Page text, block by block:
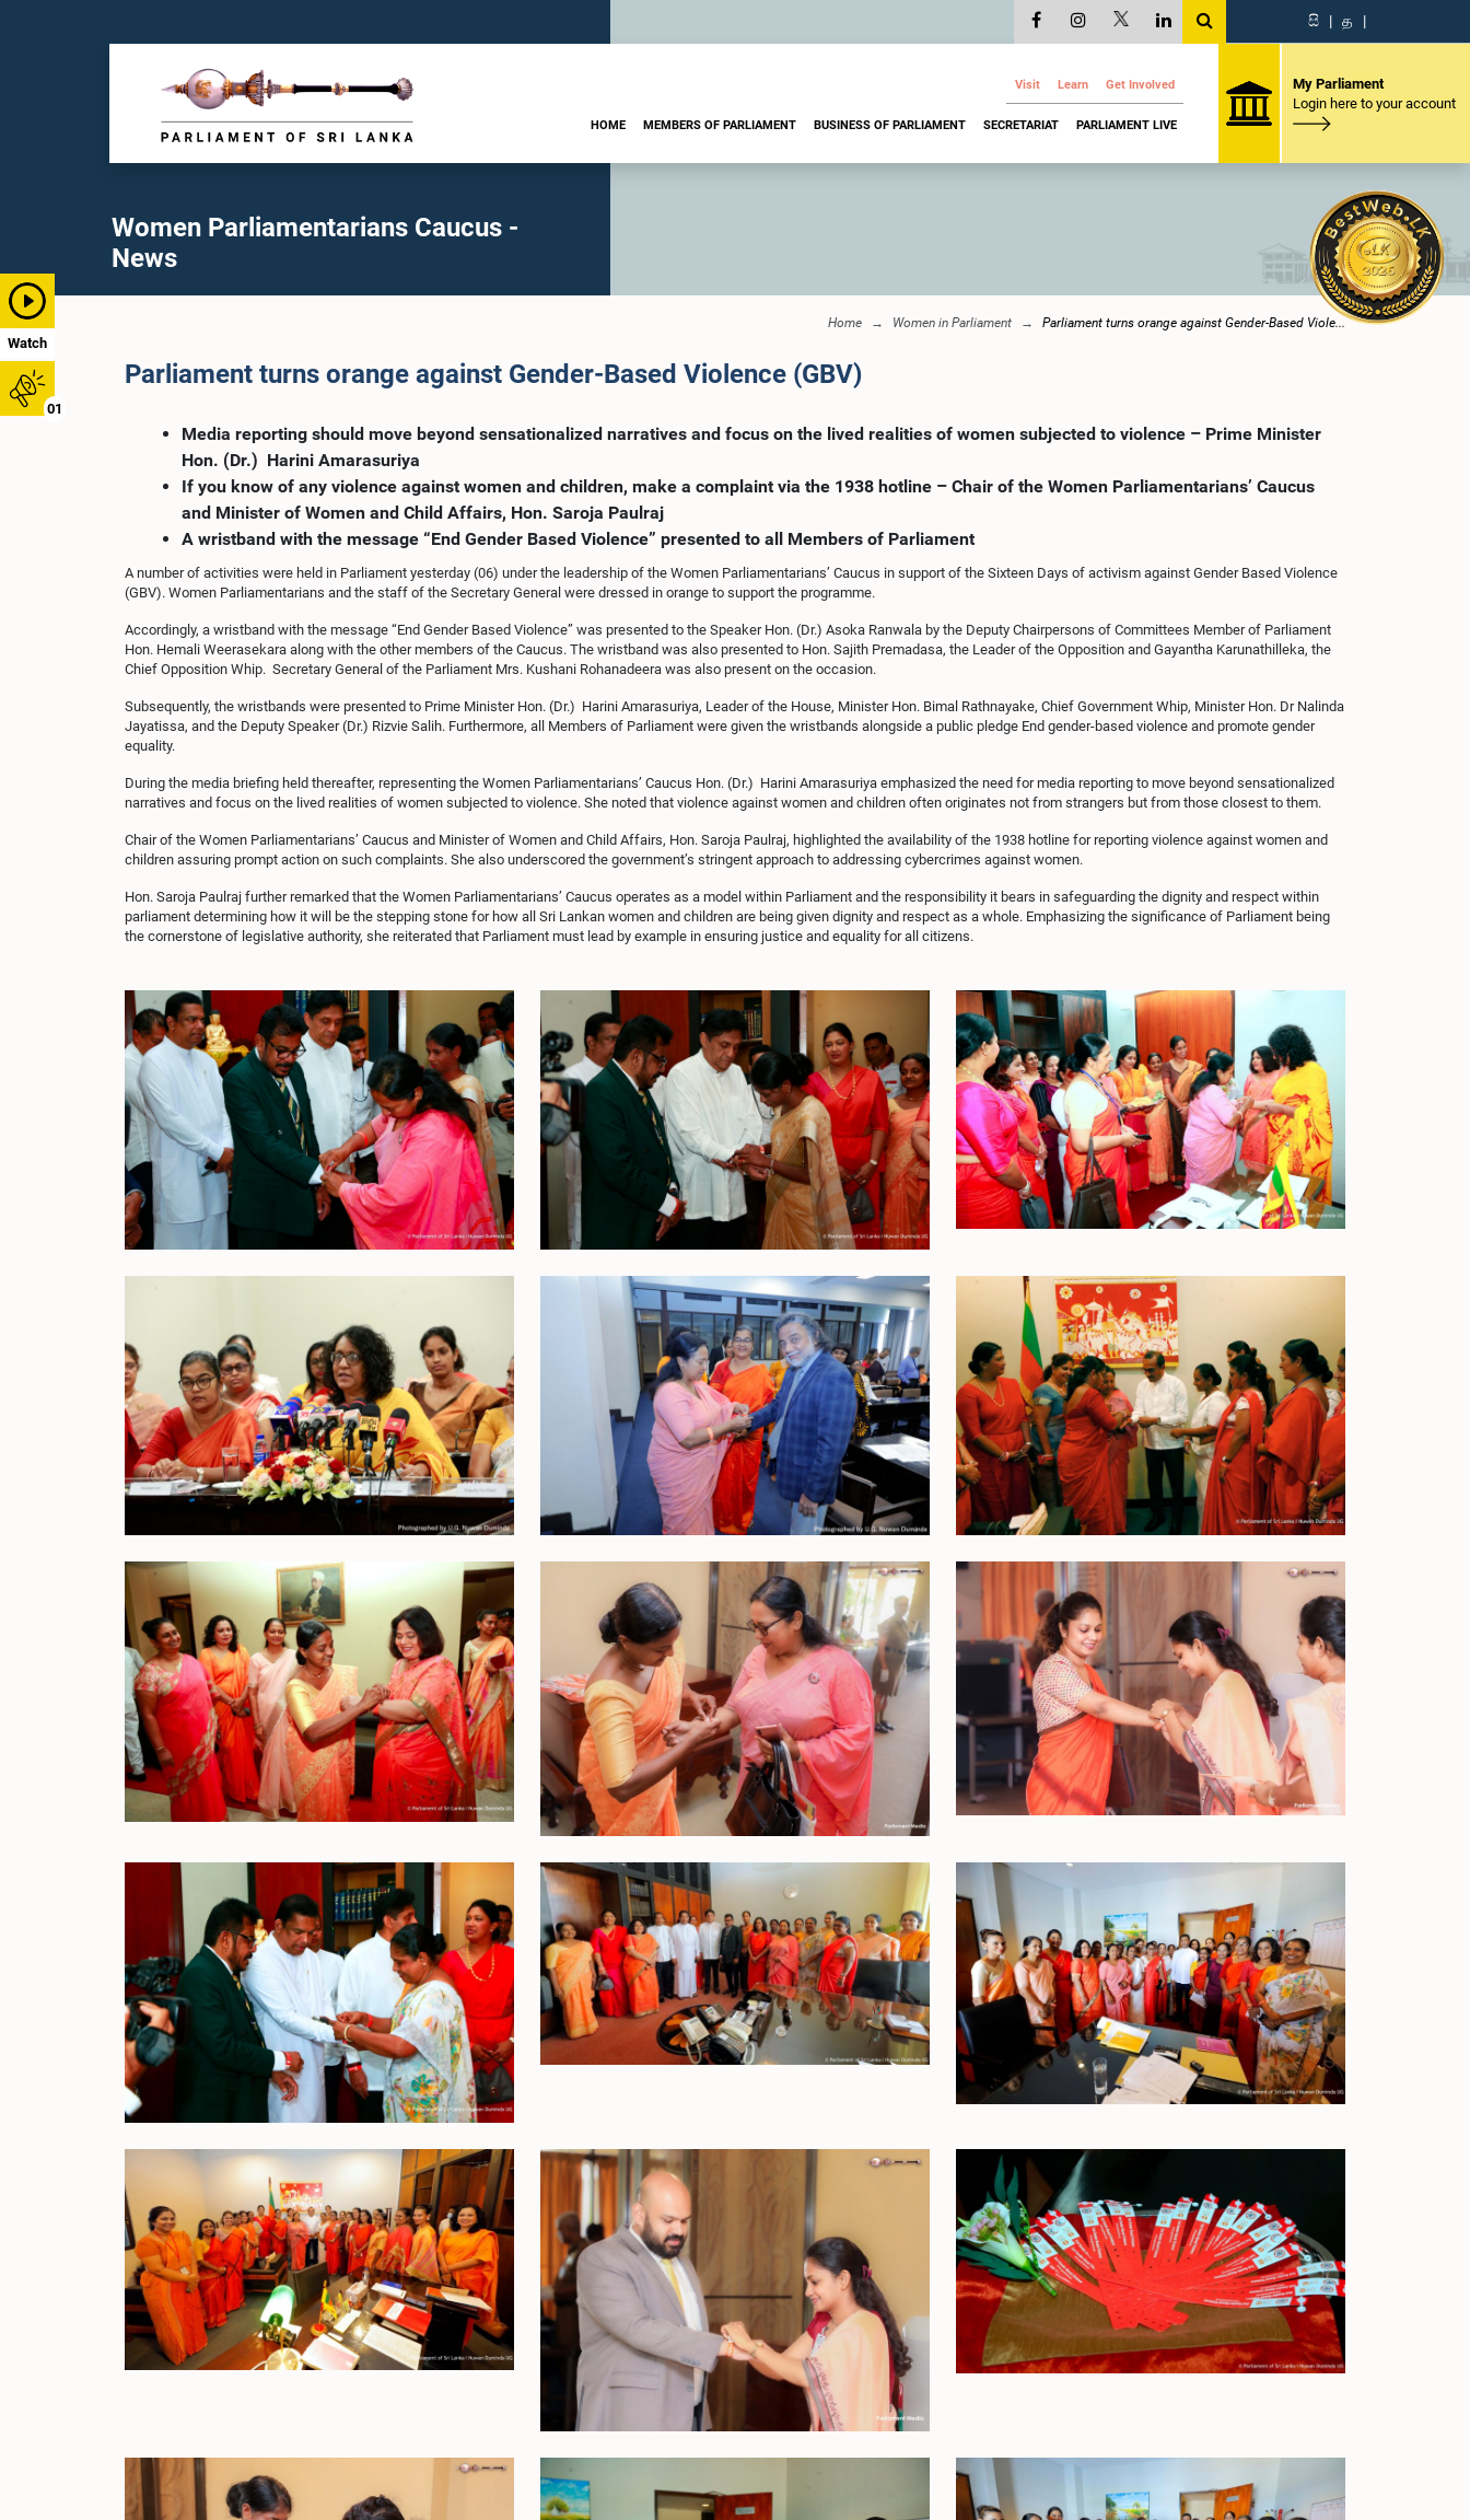
Watch
01
සි | த |
Visit Learn Get Involved
HOME MEMBERS OF PARLIAMENT BUSINESS OF PARLIAMENT SECRETARIAT PARLIAMENT LIVE
My Parliament
Login here to your account
Women Parliamentarians Caucus -
News
Home Women in Parliament Parliament turns orange against Gender-Based Viole...
Parliament turns orange against Gender-Based Violence (GBV)
Media reporting should move beyond sensationalized narratives and focus on the lived realities of women subjected to violence – Prime Minister
Hon. (Dr.) Harini Amarasuriya
If you know of any violence against women and children, make a complaint via the 1938 hotline – Chair of the Women Parliamentarians’ Caucus
and Minister of Women and Child Affairs, Hon. Saroja Paulraj
A wristband with the message “End Gender Based Violence” presented to all Members of Parliament
A number of activities were held in Parliament yesterday (06) under the leadership of the Women Parliamentarians’ Caucus in support of the Sixteen Days of activism against Gender Based Violence
(GBV). Women Parliamentarians and the staff of the Secretary General were dressed in orange to support the programme.
Accordingly, a wristband with the message “End Gender Based Violence” was presented to the Speaker Hon. (Dr.) Asoka Ranwala by the Deputy Chairpersons of Committees Member of Parliament
Hon. Hemali Weerasekara along with the other members of the Caucus. The wristband was also presented to Hon. Sajith Premadasa, the Leader of the Opposition and Gayantha Karunathilleka, the
Chief Opposition Whip. Secretary General of the Parliament Mrs. Kushani Rohanadeera was also present on the occasion.
Subsequently, the wristbands were presented to Prime Minister Hon. (Dr.) Harini Amarasuriya, Leader of the House, Minister Hon. Bimal Rathnayake, Chief Government Whip, Minister Hon. Dr Nalinda
Jayatissa, and the Deputy Speaker (Dr.) Rizvie Salih. Furthermore, all Members of Parliament were given the wristbands alongside a public pledge End gender-based violence and promote gender
equality.
During the media briefing held thereafter, representing the Women Parliamentarians’ Caucus Hon. (Dr.) Harini Amarasuriya emphasized the need for media reporting to move beyond sensationalized
narratives and focus on the lived realities of women subjected to violence. She noted that violence against women and children often originates not from strangers but from those closest to them.
Chair of the Women Parliamentarians’ Caucus and Minister of Women and Child Affairs, Hon. Saroja Paulraj, highlighted the availability of the 1938 hotline for reporting violence against women and
children assuring prompt action on such complaints. She also underscored the government’s stringent approach to addressing cybercrimes against women.
Hon. Saroja Paulraj further remarked that the Women Parliamentarians’ Caucus operates as a model within Parliament and the responsibility it bears in safeguarding the dignity and respect within
parliament determining how it will be the stepping stone for how all Sri Lankan women and children are being given dignity and respect as a whole. Emphasizing the significance of Parliament being
the cornerstone of legislative authority, she reiterated that Parliament must lead by example in ensuring justice and equality for all citizens.